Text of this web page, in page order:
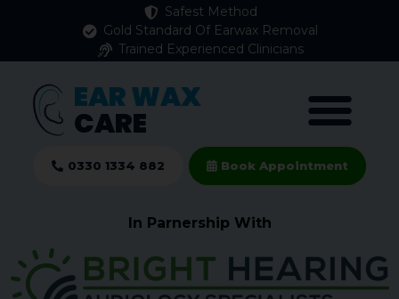
Safest Method
Gold Standard Of Earwax Removal
Trained Experienced Clinicians
EAR WAX
CARE
0330 1334 882 Book Appointment
In Parnership With